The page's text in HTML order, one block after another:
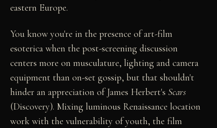
eastern Europe.
You know you're in the presence of art-film
esoterica when the post-screening discussion
centers more on musculature, lighting and camera
equipment than on-set gossip, but that shouldn't
hinder an appreciation of James Herbert's Scars
(Discovery). Mixing luminous Renaissance location
work with the vulnerability of youth, the film